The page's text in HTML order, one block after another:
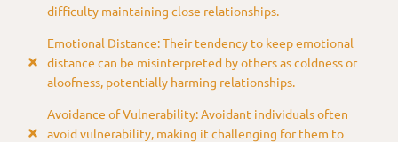
difficulty maintaining close relationships.
Emotional Distance: Their tendency to keep emotional
distance can be misinterpreted by others as coldness or
aloofness, potentially harming relationships.
Avoidance of Vulnerability: Avoidant individuals often
avoid vulnerability, making it challenging for them to